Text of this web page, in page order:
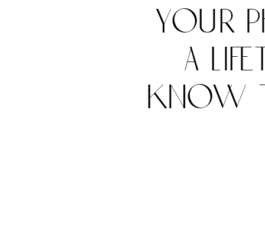
your
a
know